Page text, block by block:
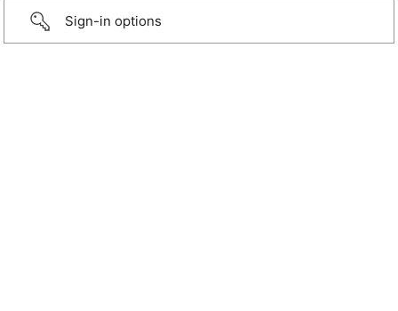
Sign-in options